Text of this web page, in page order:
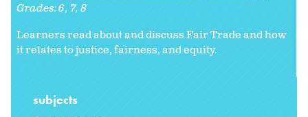
Grades:6 7 8
Learners read about and discuss Fair Trade and how
it relates to justice, fairness, and equity.
subjects